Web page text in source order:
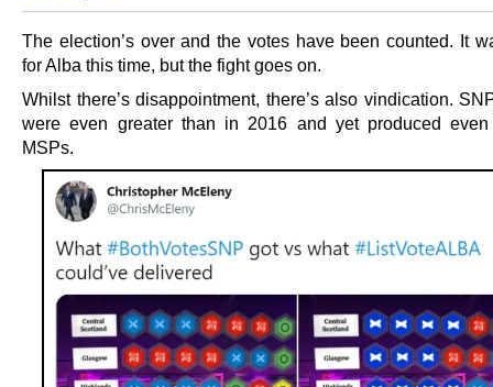
The election’s over and the votes have been counted. It
for Alba this time, but the fight goes on.
Whilst there’s disappointment, there’s also vindication.
were even greater than in 2016 and yet produced
MSPs.